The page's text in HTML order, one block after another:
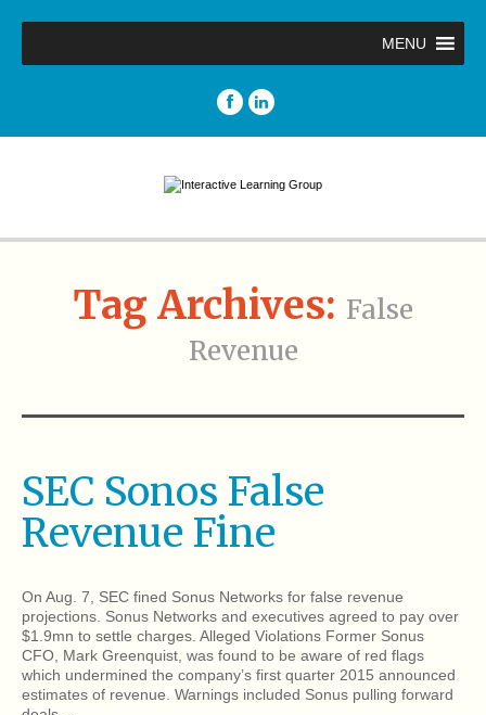
MENU
Tag Archives: False
Revenue
SEC Sonos False
Revenue Fine
On Aug. 7, SEC fined Sonus Networks for false revenue
projections. Sonus Networks and executives agreed to pay over
$1.9mn to settle charges. Alleged Violations Former Sonus
CFO, Mark Greenquist, was found to be aware of red flags
which undermined the company’s first quarter 2015 announced
estimates of revenue. Warnings included Sonus pulling forward